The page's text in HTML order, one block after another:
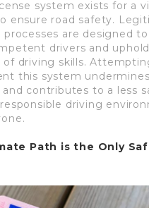
system exists for a
ensure road safety.
processes are designed
drivers and
of driving skills.
this system
contributes to a less
driving
Path is the Only